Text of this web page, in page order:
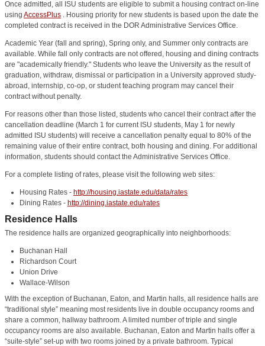
Once admitted, all ISU students are eligible to submit a housing contract on-line
using AccessPlus . Housing priority for new students is based upon the date the
completed contract is received in the DOR Administrative Services Office.
Academic Year (fall and spring), Spring only, and Summer only contracts are
available. While fall only contracts are not offered, housing and dining contracts
are "academically friendly." Students who leave the University as the result of
graduation, withdraw, dismissal or participation in a University approved study-
abroad, internship, co-op, or student teaching program may cancel their
contract without penalty.
For reasons other than those listed, students who cancel their contract after the
cancellation deadline (March 1 for current ISU students, May 1 for newly
admitted ISU students) will receive a cancellation penalty equal to 80% of the
remaining value of their entire contract, both housing and dining. For additional
information, students should contact the Administrative Services Office.
For a complete listing of rates, please visit the following web sites:
Housing Rates - http://housing.iastate.edu/data/rates
Dining Rates - http://dining.iastate.edu/rates
Residence Halls
The residence halls are organized geographically into neighborhoods:
Buchanan Hall
Richardson Court
Union Drive
Wallace-Wilson
With the exception of Buchanan, Eaton, and Martin halls, all residence halls are
“traditional style” meaning most residents live in double occupancy rooms and
share a common, hallway bathroom. A limited number of triple and single
occupancy rooms are also available. Buchanan, Eaton and Martin halls offer a
“suite-style” set-up with two rooms joined by a private bathroom. Typical